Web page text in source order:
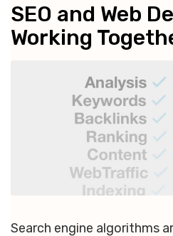
SEO and Web
Working
Search engine algorithms